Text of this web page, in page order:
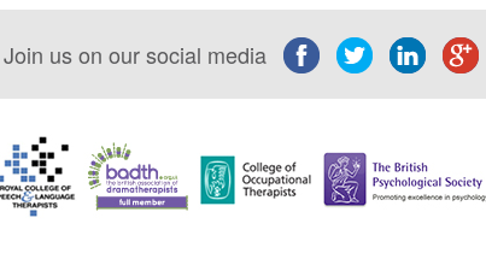
Join us on our social media